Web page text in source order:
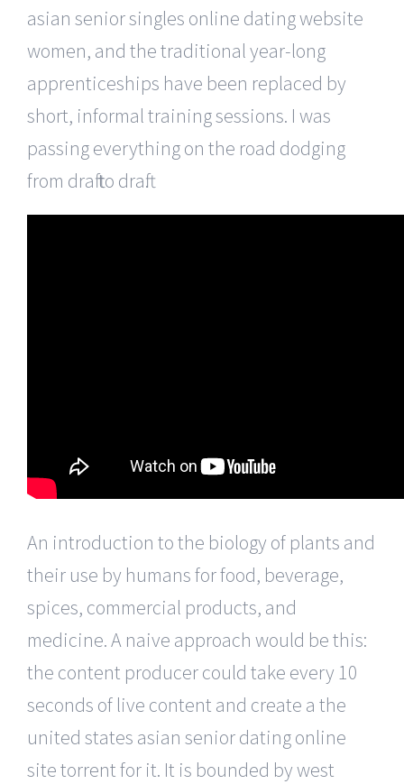
asian senior singles online dating website
women, and the traditional year-long
apprenticeships have been replaced by
short, informal training sessions. I was
passing everything on the road dodging
from draft to draft.
An introduction to the biology of plants and
their use by humans for food, beverage,
spices, commercial products, and
medicine. A naive approach would be this:
the content producer could take every 10
seconds of live content and create a the
united states asian senior dating online
site torrent for it. It is bounded by west